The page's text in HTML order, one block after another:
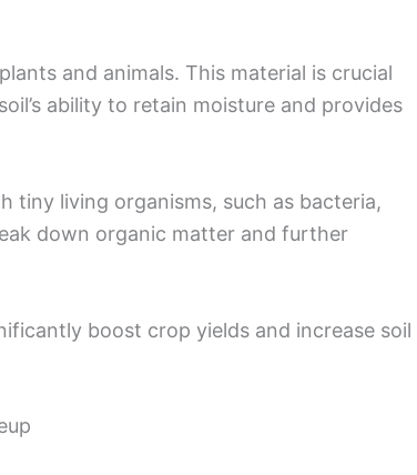
and animals. This material is crucial
ability to retain moisture and provides
tiny living organisms, such as bacteria,
down organic matter and further
boost crop yields and increase soil